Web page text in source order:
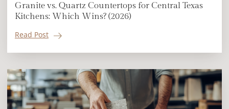
Granite vs. Quartz Countertops for Central Texas
Kitchens: Which Wins? (2026)
Read Post